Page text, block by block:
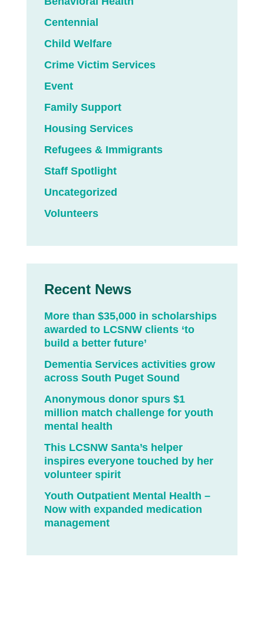
Centennial
Child Welfare
Crime Victim Services
Event
Family Support
Housing Services
Refugees & Immigrants
Staff Spotlight
Uncategorized
Volunteers
Recent News
More than $35,000 in scholarships
awarded to LCSNW clients ‘to
build a better future’
Dementia Services activities grow
across South Puget Sound
Anonymous donor spurs $1
million match challenge for youth
mental health
This LCSNW Santa’s helper
inspires everyone touched by her
volunteer spirit
Youth Outpatient Mental Health –
Now with expanded medication
management